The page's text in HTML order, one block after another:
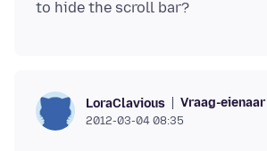
LoraClavious Vraag-eienaar
2012-03-04 08:35